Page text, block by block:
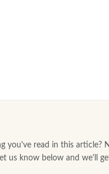
you've read in this article?
us know below and we'll